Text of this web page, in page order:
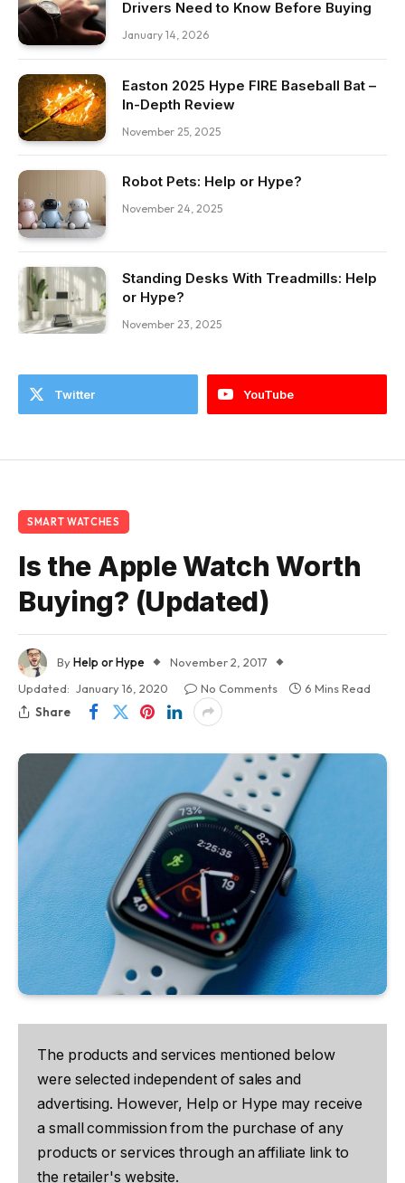
Drivers Need to Know Before Buying
January 14, 2026
Easton 2025 Hype FIRE Baseball Bat –
In-Depth Review
November 25, 2025
Robot Pets: Help or Hype?
November 24, 2025
Standing Desks With Treadmills: Help
or Hype?
November 23, 2025
Twitter YouTube
SMART WATCHES
Is the Apple Watch Worth
Buying? (Updated)
ByHelp or Hype
November 2, 2017
Updated: January 16, 2020 No Comments
6 Mins Read
Share
The products and services mentioned below
were selected independent of sales and
advertising. However, Help or Hype may receive
a small commission from the purchase of any
products or services through an affiliate link to
the retailer's website.